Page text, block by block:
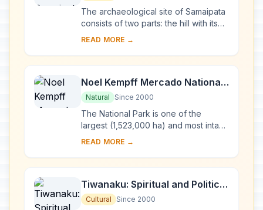
The archaeological site of Samaipata
consists of two parts: the hill with its
many carvings, believed to have
to...
READ MORE →
Noel Kempff Mercado National
Park
Natural Since 2000
The National Park is one of the
largest (1,523,000 ha) and most intact
parks in the Amazon Basin. With an
1,000 m...
READ MORE →
Tiwanaku: Spiritual and Political
Centre of the Tiwanaku Culture
Cultural Since 2000